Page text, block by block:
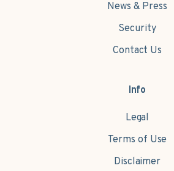
News & Press
Security
Contact Us
Info
Legal
Terms of Use
Disclaimer